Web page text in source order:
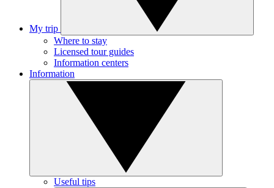
My trip
Where to stay
Licensed tour guides
Information centers
Information
Useful tips